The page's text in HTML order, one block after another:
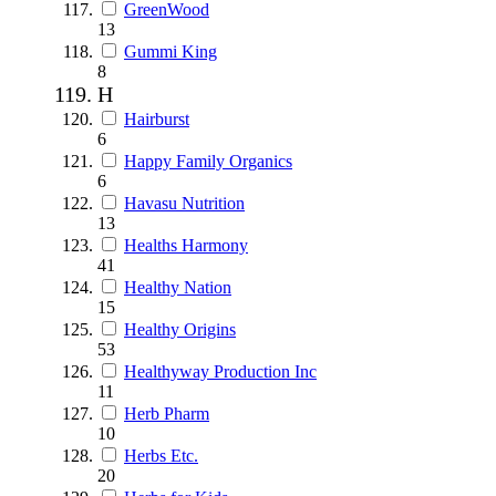
GreenWood
13
Gummi King
8
H
Hairburst
6
Happy Family Organics
6
Havasu Nutrition
13
Healths Harmony
41
Healthy Nation
15
Healthy Origins
53
Healthyway Production Inc
11
Herb Pharm
10
Herbs Etc.
20